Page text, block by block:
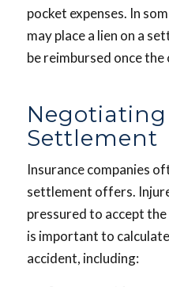
pocket expenses. In
may place a lien on a
be reimbursed once the
Negotiating
Settlement
Insurance companies
settlement offers.
pressured to accept
is important to
accident, including: